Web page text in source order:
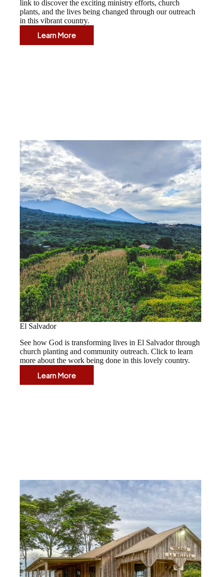
link to discover the exciting ministry efforts, church
plants, and the lives being changed through our outreach
in this vibrant country.
Learn More
Belize
El Salvador
See how God is transforming lives in El Salvador through
church planting and community outreach. Click to learn
more about the work being done in this lovely country.
Learn More
El